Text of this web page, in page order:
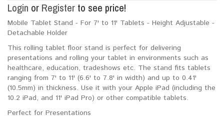
Login or Register to see price!
Mobile Tablet Stand - For 7' to 11' Tablets - Height Adjustable -
Detachable Holder
This rolling tablet floor stand is perfect for delivering
presentations and rolling your tablet in environments such as
healthcare, education, tradeshows etc. The stand fits tablets
ranging from 7' to 11' (6.6' to 7.8' in width) and up to 0.41'
(10.5mm) in thickness. Use it with your Apple iPad (including the
10.2 iPad, and 11' iPad Pro) or other compatible tablets.
Perfect for Presentations